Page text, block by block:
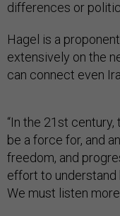
differences or
Hagel is a
extensively on the
can connect even
“In the 21st
be a force for, and
freedom, and
effort to understand
We must listen